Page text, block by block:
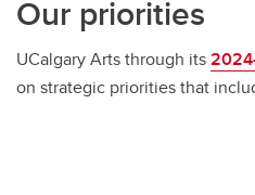
Our priorities
UCalgary Arts through its
on strategic priorities that